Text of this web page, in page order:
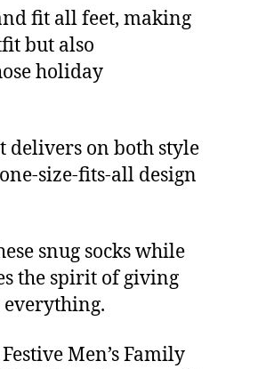
fit all feet, making
but also
holiday
delivers on both style
size-fits-all design
snug socks while
the spirit of giving
Men’s Family